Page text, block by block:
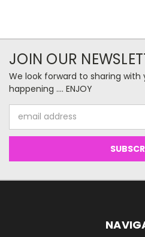
JOIN OUR
We look forward to sharing
happening .... ENJOY
Address